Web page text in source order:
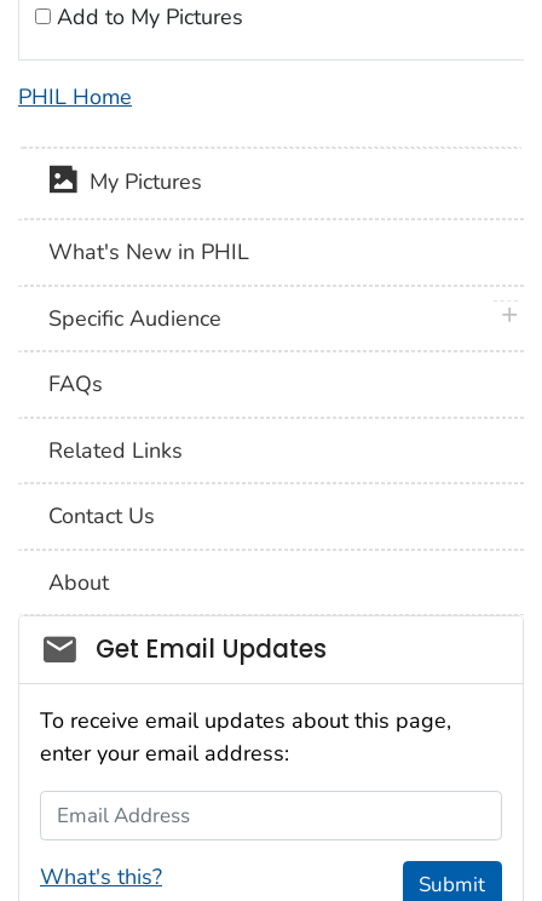
Add to My Pictures
PHIL Home
My Pictures
What's New in PHIL
Specific Audience
FAQs
Related Links
Contact Us
About
Social_govd
Get Email Updates
To receive email updates about this page,
enter your email address:
Email Address
What's this? Submit